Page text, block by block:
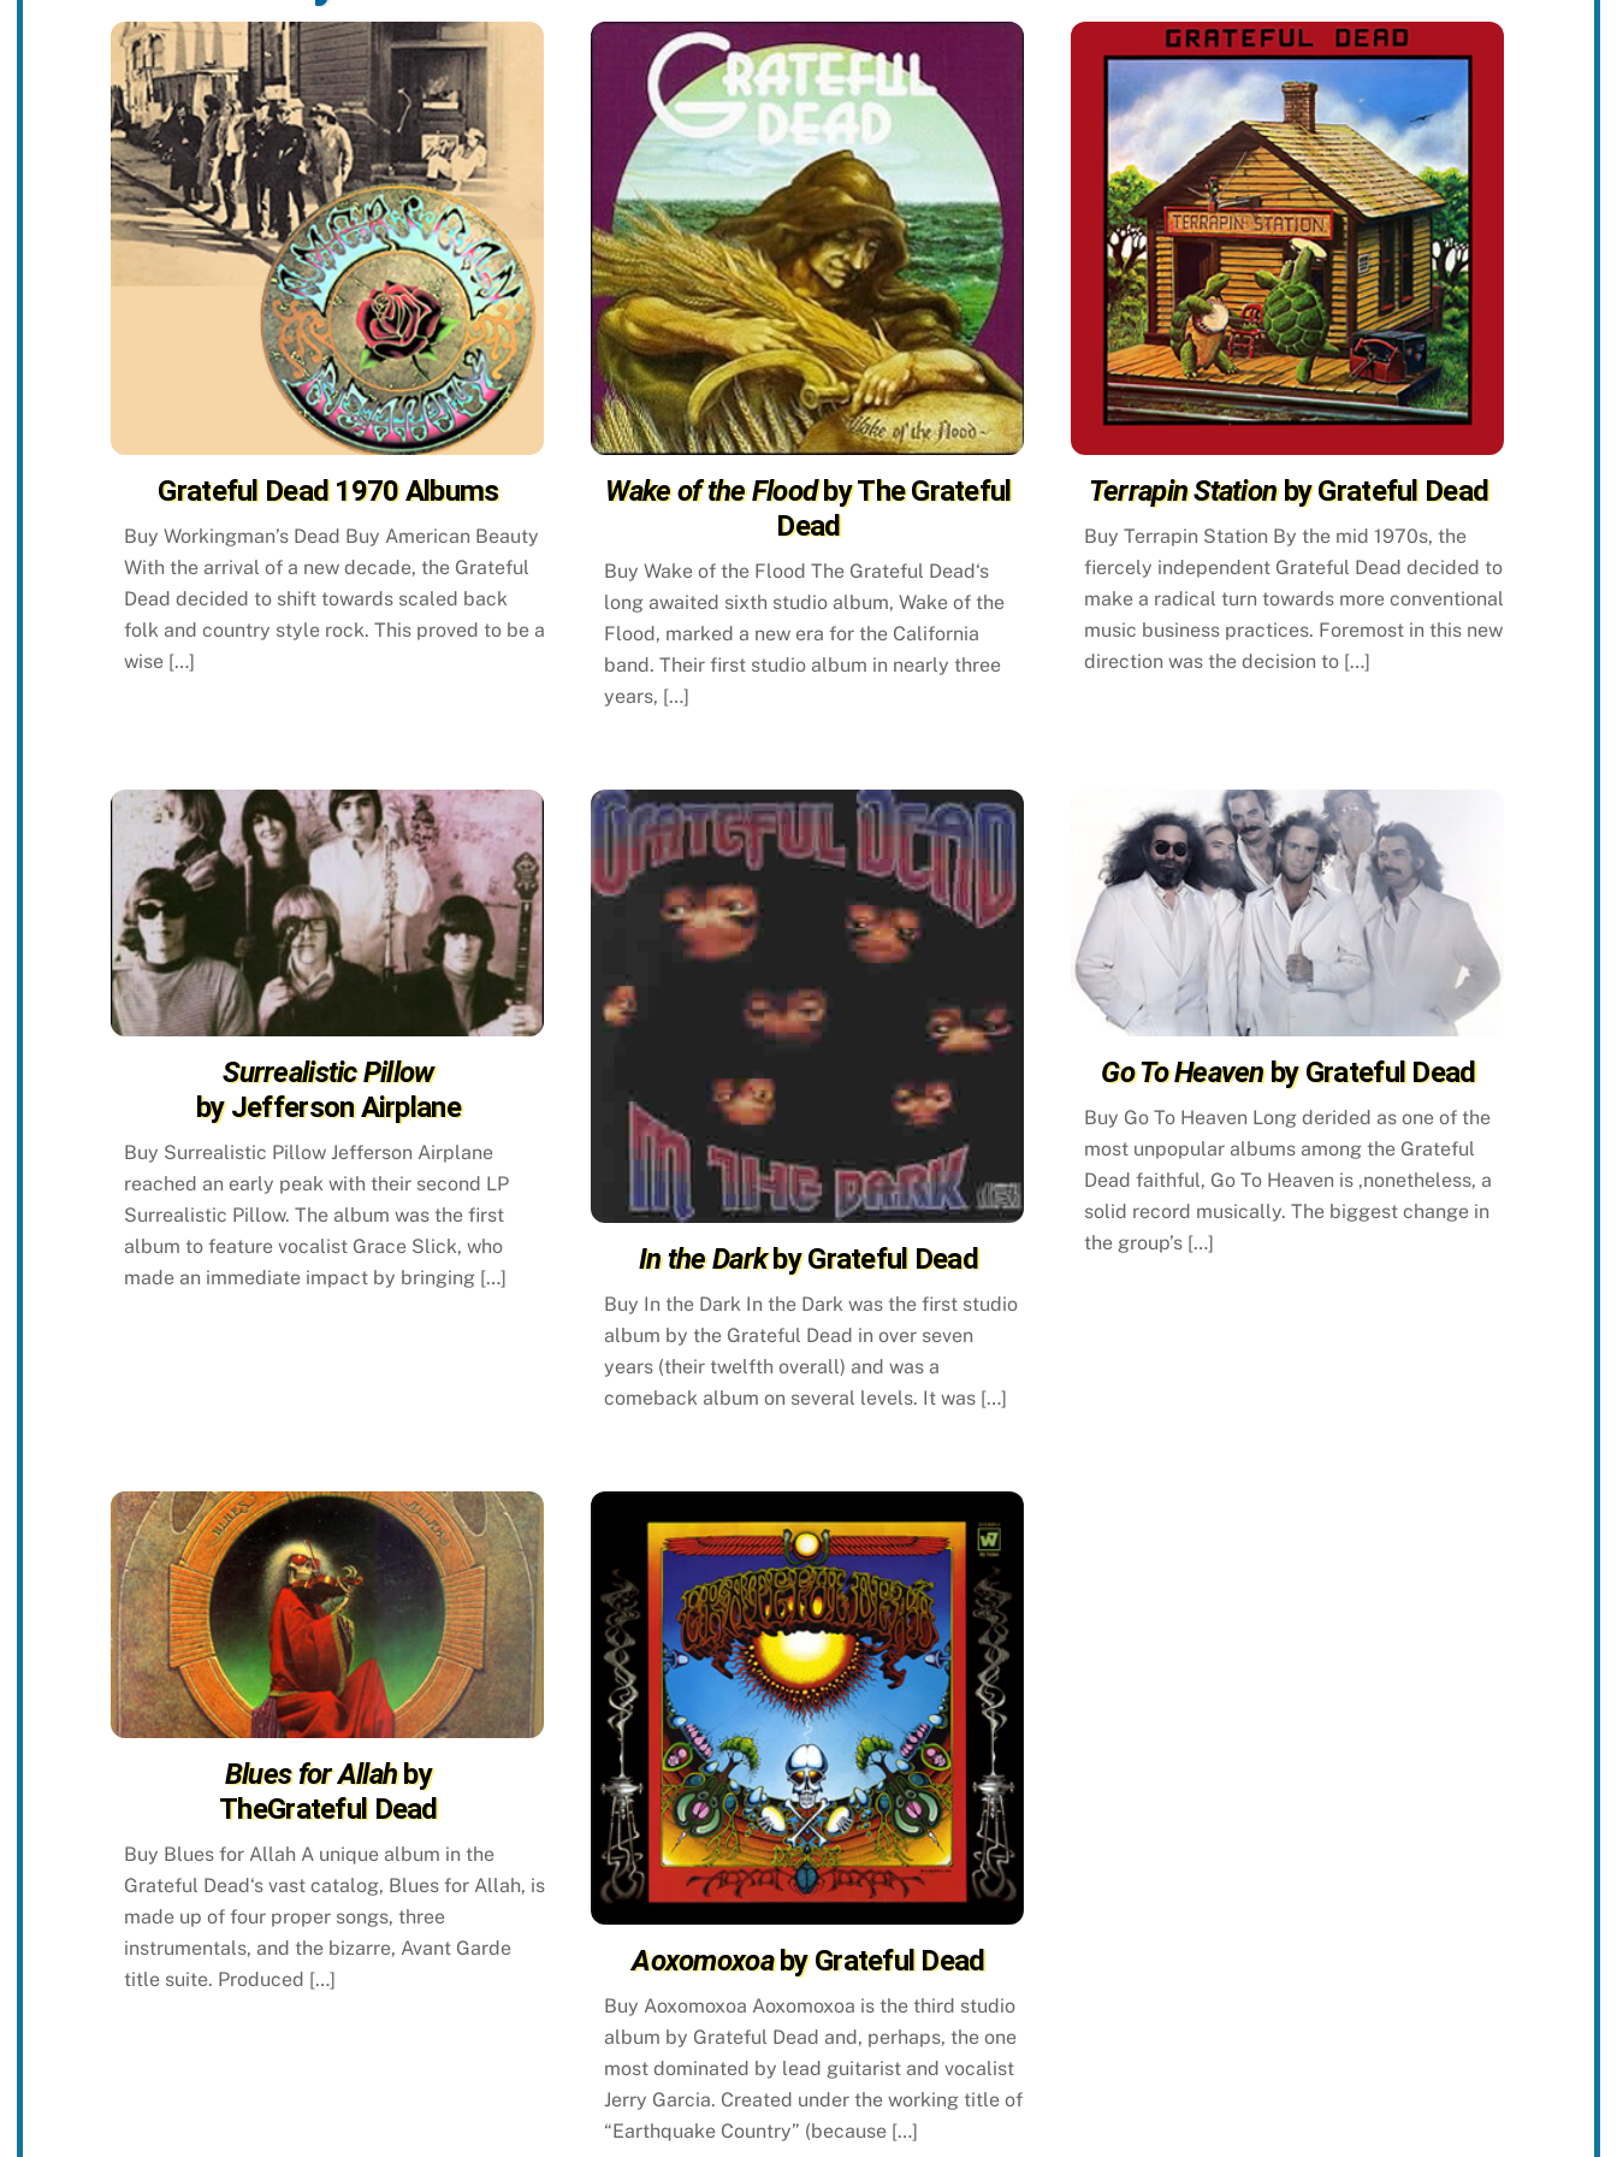
Grateful Dead 1970 Albums
Buy Workingman’s Dead Buy American Beauty
With the arrival of a new decade, the Grateful
Dead decided to shift towards scaled back
folk and country style rock. This proved to be a
wise […]
Wake of the Floodby The Grateful
Dead
Buy Wake of the Flood The Grateful Dead‘s
long awaited sixth studio album, Wake of the
Flood, marked a new era for the California
band. Their first studio album in nearly three
years, […]
Terrapin Stationby Grateful Dead
Buy Terrapin Station By the mid 1970s, the
fiercely independent Grateful Dead decided to
make a radical turn towards more conventional
music business practices. Foremost in this new
direction was the decision to […]
Surrealistic Pillow
by Jefferson Airplane
Buy Surrealistic Pillow Jefferson Airplane
reached an early peak with their second LP
Surrealistic Pillow. The album was the first
album to feature vocalist Grace Slick, who
made an immediate impact by bringing […]
In the Darkby Grateful Dead
Buy In the Dark In the Dark was the first studio
album by the Grateful Dead in over seven
years (their twelfth overall) and was a
comeback album on several levels. It was […]
Go To Heavenby Grateful Dead
Buy Go To Heaven Long derided as one of the
most unpopular albums among the Grateful
Dead faithful, Go To Heaven is ,nonetheless, a
solid record musically. The biggest change in
the group’s […]
Blues for Allahby
TheGrateful Dead
Buy Blues for Allah A unique album in the
Grateful Dead‘s vast catalog, Blues for Allah, is
made up of four proper songs, three
instrumentals, and the bizarre, Avant Garde
title suite. Produced […]
Aoxomoxoaby Grateful Dead
Buy Aoxomoxoa Aoxomoxoa is the third studio
album by Grateful Dead and, perhaps, the one
most dominated by lead guitarist and vocalist
Jerry Garcia. Created under the working title of
“Earthquake Country” (because […]